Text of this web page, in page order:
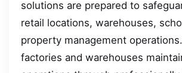
solutions are prepared to
retail locations, warehouses,
property management
factories and warehouses